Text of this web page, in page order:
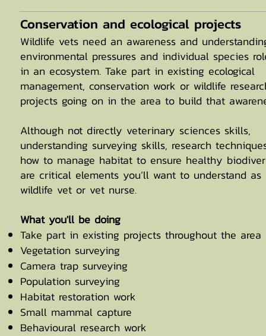
Conservation and ecological projects
Wildlife vets need an awareness and
environmental pressures and individual species
in an ecosystem. Take part in existing ecological
management, conservation work or wildlife
projects going on in the area to build that
Although not directly veterinary sciences skills,
understanding surveying skills, research
how to manage habitat to ensure healthy
are critical elements you’ll want to understand as
wildlife vet or vet nurse.
What you'll be doing
Take part in existing projects throughout the area
Vegetation surveying
Camera trap surveying
Population surveying
Habitat restoration work
Small mammal capture
Behavioural research work